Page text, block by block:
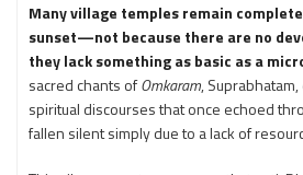
Many village temples remain
sunset—not because there are no
they lack something as basic as a
sacred chants ofOmkaram,
spiritual discourses that once echoed
fallen silent simply due to a lack of